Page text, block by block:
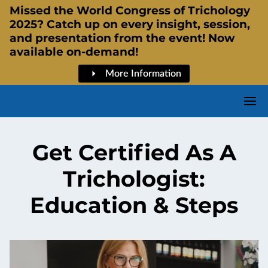
Missed the World Congress of Trichology
2025? Catch up on every insight, session,
and presentation from the event! Now
available on-demand!
More Information
Get Certified As A
Trichologist:
Education & Steps